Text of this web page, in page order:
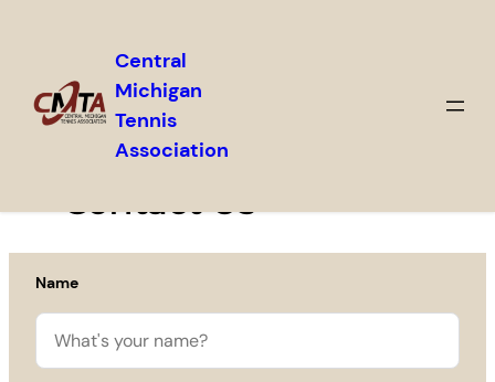
content
Central
Michigan
Tennis
Association
Contact Us
Name